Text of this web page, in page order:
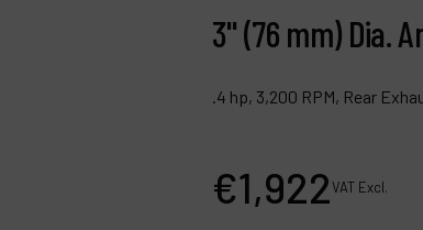
3" (76 mm) Dia.
.4 hp, 3,200 RPM, Rear
€1,922VAT Excl.